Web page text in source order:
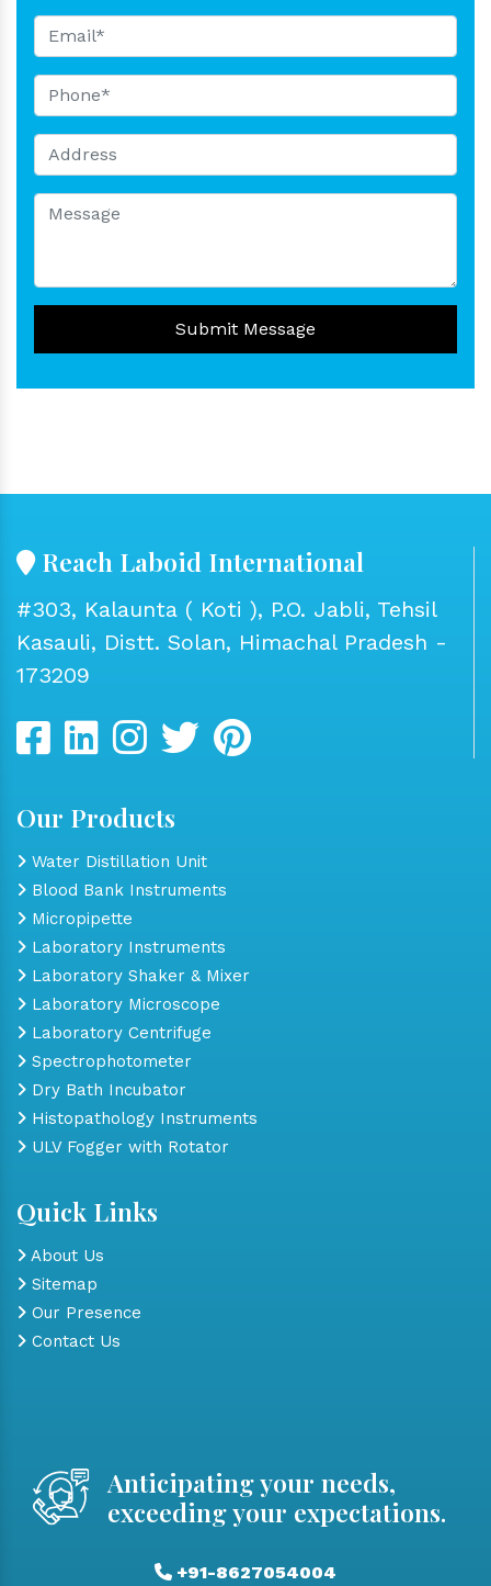
Submit Message
Reach Laboid International
#303, Kalaunta ( Koti ), P.O. Jabli, Tehsil
Kasauli, Distt. Solan, Himachal Pradesh -
173209
Our Products
Water Distillation Unit
Blood Bank Instruments
Micropipette
Laboratory Instruments
Laboratory Shaker & Mixer
Laboratory Microscope
Laboratory Centrifuge
Spectrophotometer
Dry Bath Incubator
Histopathology Instruments
ULV Fogger with Rotator
Quick Links
About Us
Sitemap
Our Presence
Contact Us
Anticipating your needs,
exceeding your expectations.
+91-8627054004